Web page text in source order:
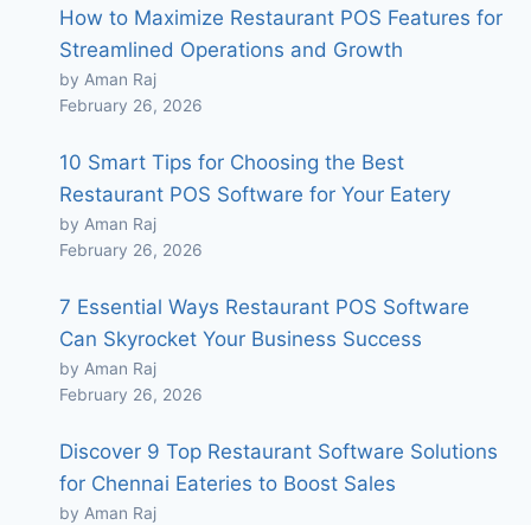
How to Maximize Restaurant POS Features for
Streamlined Operations and Growth
by Aman Raj
February 26, 2026
10 Smart Tips for Choosing the Best
Restaurant POS Software for Your Eatery
by Aman Raj
February 26, 2026
7 Essential Ways Restaurant POS Software
Can Skyrocket Your Business Success
by Aman Raj
February 26, 2026
Discover 9 Top Restaurant Software Solutions
for Chennai Eateries to Boost Sales
by Aman Raj